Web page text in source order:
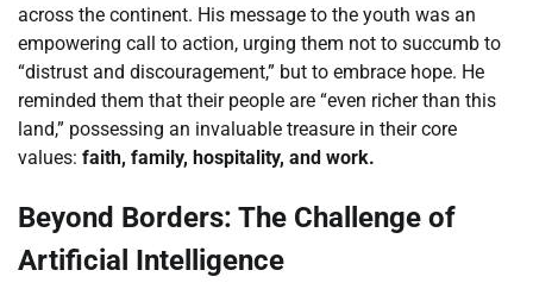
across the continent. His message to the youth was an
empowering call to action, urging them not to succumb to
“distrust and discouragement,” but to embrace hope. He
reminded them that their people are “even richer than this
land,” possessing an invaluable treasure in their core
values: faith, family, hospitality, and work.
Beyond Borders: The Challenge of
Artificial Intelligence